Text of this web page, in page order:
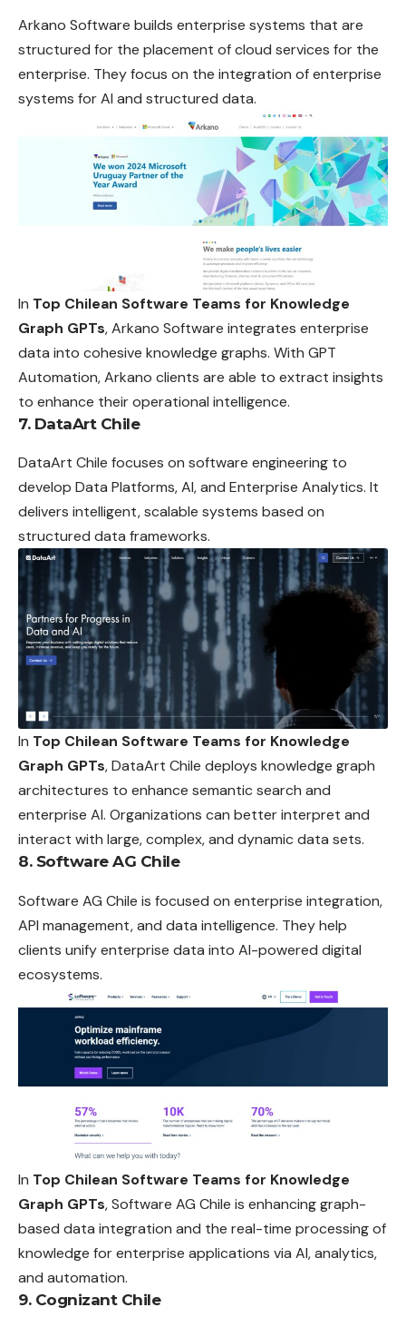
Arkano Software builds enterprise systems that are
structured for the placement of cloud services for the
enterprise. They focus on the integration of enterprise
systems for AI and structured data.
In Top Chilean Software Teams for Knowledge
Graph GPTs, Arkano Software integrates enterprise
data into cohesive knowledge graphs. With GPT
Automation, Arkano clients are able to extract insights
to enhance their operational intelligence.
7. DataArt Chile
DataArt Chile focuses on software engineering to
develop Data Platforms, AI, and Enterprise Analytics. It
delivers intelligent, scalable systems based on
structured data frameworks.
In Top Chilean Software Teams for Knowledge
Graph GPTs, DataArt Chile deploys knowledge graph
architectures to enhance semantic search and
enterprise AI. Organizations can better interpret and
interact with large, complex, and dynamic data sets.
8. Software AG Chile
Software AG Chile is focused on enterprise integration,
API management, and data intelligence. They help
clients unify enterprise data into AI-powered digital
ecosystems.
In Top Chilean Software Teams for Knowledge
Graph GPTs, Software AG Chile is enhancing graph-
based data integration and the real-time processing of
knowledge for enterprise applications via AI, analytics,
and automation.
9. Cognizant Chile